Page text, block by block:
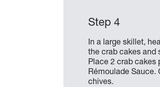
In a large skillet,
the crab cakes and
Place 2 crab cakes
Rémoulade Sauce.
chives.